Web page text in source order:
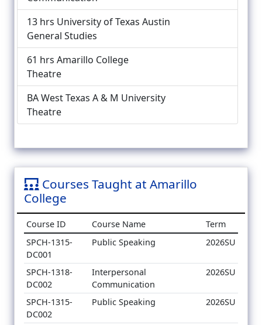
13 hrs University of Texas Austin
General Studies
61 hrs Amarillo College
Theatre
BA West Texas A & M University
Theatre
Courses Taught at Amarillo
College
Course ID Course Name
Term
SPCH-1315-
DC001
Public Speaking 2026SU
SPCH-1318-
DC002
Interpersonal
Communication
2026SU
SPCH-1315-
DC002
Public Speaking 2026SU